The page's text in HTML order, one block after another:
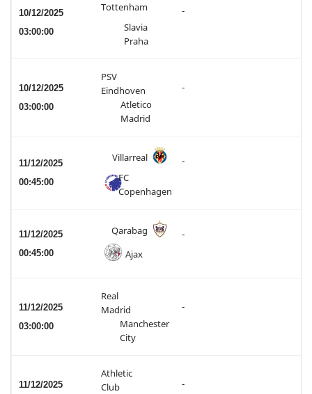
10/12/2025
03:00:00
Tottenham -
Slavia
Praha
10/12/2025
03:00:00
PSV
Eindhoven
-
Atletico
Madrid
11/12/2025
00:45:00
Villarreal -
FC
Copenhagen
11/12/2025
00:45:00
Qarabag -
Ajax
11/12/2025
03:00:00
Real
Madrid
-
Manchester
City
11/12/2025
Athletic
Club
-